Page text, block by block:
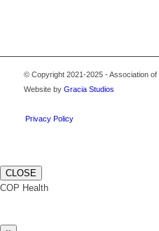
© Copyright 2021-2025 - Association
Website by Gracia Studios
Privacy Policy
CLOSE
COP Health